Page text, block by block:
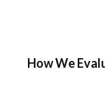
How We